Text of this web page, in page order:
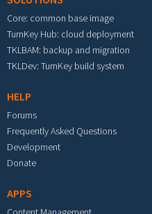
Core: common base image
TurnKey Hub: cloud deployment
TKLBAM: backup and migration
TKLDev: TurnKey build system
HELP
Forums
Frequently Asked Questions
Development
Donate
APPS